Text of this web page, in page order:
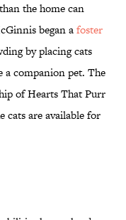
the home can
began afoster
by placing cats
a companion pet. The
of Hearts That Purr
cats are available for